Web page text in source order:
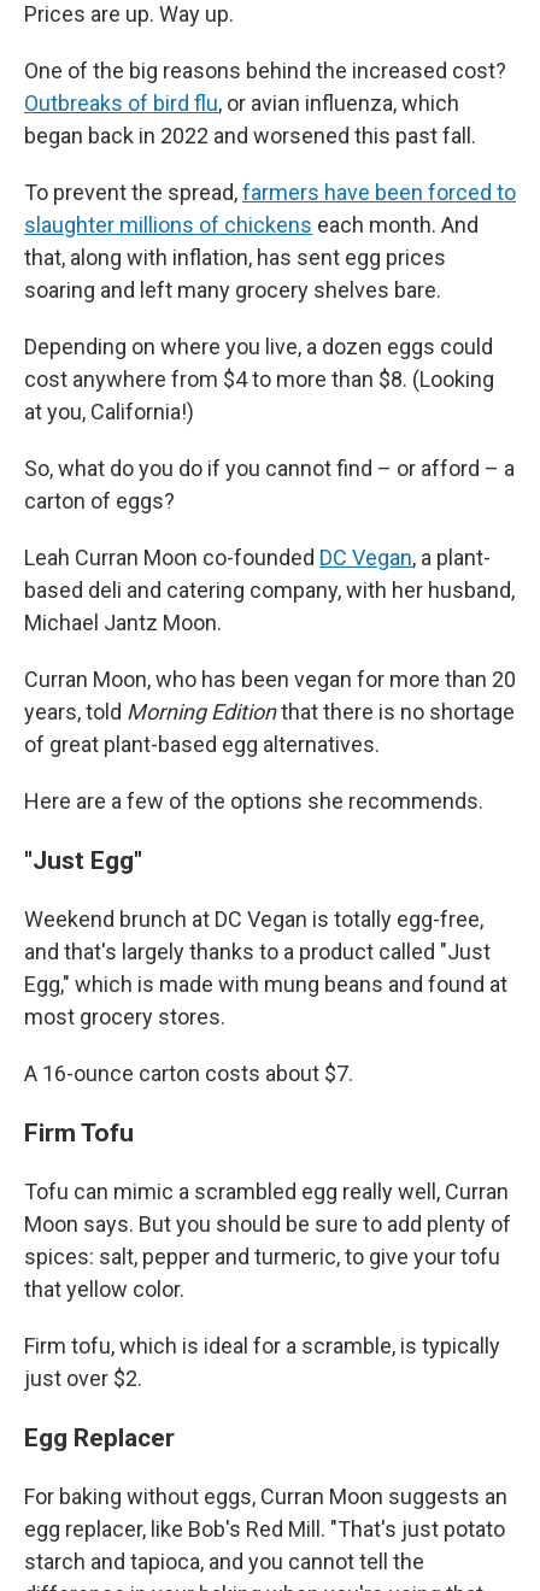
Prices are up. Way up.
One of the big reasons behind the increased cost?
Outbreaks of bird flu, or avian influenza, which
began back in 2022 and worsened this past fall.
To prevent the spread,farmers have been forced to
slaughter millions of chickens each month. And
that, along with inflation, has sent egg prices
soaring and left many grocery shelves bare.
Depending on where you live, a dozen eggs could
cost anywhere from $4 to more than $8. (Looking
at you, California!)
So, what do you do if you cannot find – or afford – a
carton of eggs?
Leah Curran Moon co-founded DC Vegan, a plant-
based deli and catering company, with her husband,
Michael Jantz Moon.
Curran Moon, who has been vegan for more than 20
years, told Morning Editionthat there is no shortage
of great plant-based egg alternatives.
Here are a few of the options she recommends.
"Just Egg"
Weekend brunch at DC Vegan is totally egg-free,
and that's largely thanks to a product called "Just
Egg," which is made with mung beans and found at
most grocery stores.
A 16-ounce carton costs about $7.
Firm Tofu
Tofu can mimic a scrambled egg really well, Curran
Moon says. But you should be sure to add plenty of
spices: salt, pepper and turmeric, to give your tofu
that yellow color.
Firm tofu, which is ideal for a scramble, is typically
just over $2.
Egg Replacer
For baking without eggs, Curran Moon suggests an
egg replacer, like Bob's Red Mill. "That's just potato
starch and tapioca, and you cannot tell the